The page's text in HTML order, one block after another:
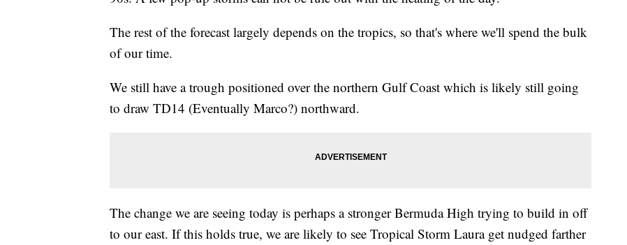
The rest of the forecast largely depends on the tropics, so that's where we'll spend the bulk
of our time.
We still have a trough positioned over the northern Gulf Coast which is likely still going
to draw TD14 (Eventually Marco?) northward.
The change we are seeing today is perhaps a stronger Bermuda High trying to build in off
to our east. If this holds true, we are likely to see Tropical Storm Laura get nudged farther